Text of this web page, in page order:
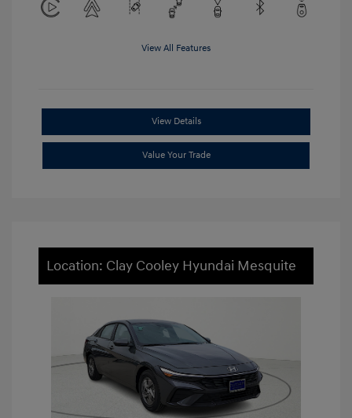
View All Features
View Details
Value Your Trade
Location: Clay Cooley Hyundai Mesquite